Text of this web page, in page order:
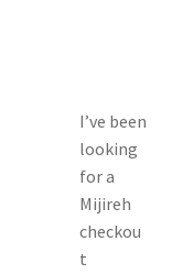
I’ve been
looking
for a
Mijireh
checkou
t